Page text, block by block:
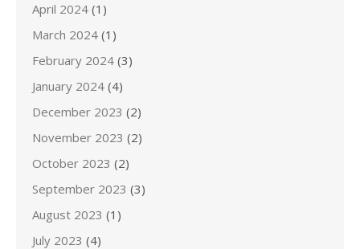
April 2024 (1)
March 2024 (1)
February 2024 (3)
January 2024 (4)
December 2023 (2)
November 2023 (2)
October 2023 (2)
September 2023 (3)
August 2023 (1)
July 2023 (4)